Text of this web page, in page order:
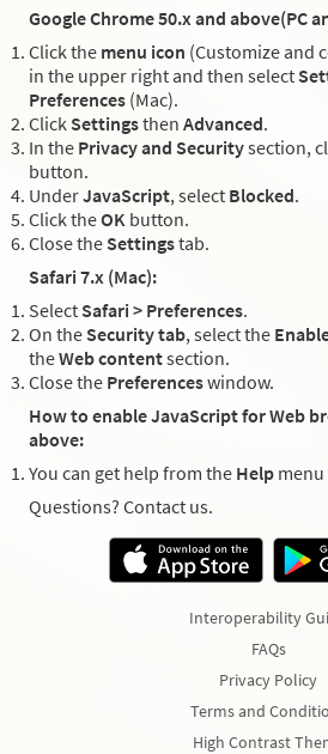
Google Chrome 50.x and above(PC
Click the menu icon (Customize and
in the upper right and then select
Preferences (Mac).
Click Settingsthen Advanced.
In the Privacy and Securitysection,
button.
UnderJavaScript, select Blocked.
Click theOK button.
Close the Settingstab.
Safari 7.x (Mac):
Select Safari > Preferences.
On the Security tab, select the
theWeb contentsection.
Close the Preferenceswindow.
How to enable JavaScript for Web
above:
You can get help from the Help
Questions? Contact us.
Interoperability
FAQs
Privacy Policy
Terms and
High Contrast